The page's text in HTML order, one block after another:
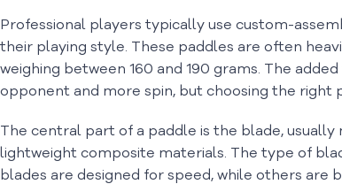
Professional players typically use custom-
their playing style. These paddles are often
weighing between 160 and 190 grams. The
opponent and more spin, but choosing the right
The central part of a paddle is the blade,
lightweight composite materials. The type of
blades are designed for speed, while others